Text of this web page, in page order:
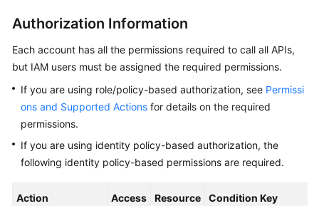
User
Guide
Best
Performance
White
Paper
Reference
Authorization Information
Each account has all the permissions required to call all APIs,
but IAM users must be assigned the required permissions.
If you are using role/policy-based authorization, see Permissi
ons and Supported Actions for details on the required
permissions.
If you are using identity policy-based authorization, the
following identity policy-based permissions are required.
Action
Access
Resource
Condition Key